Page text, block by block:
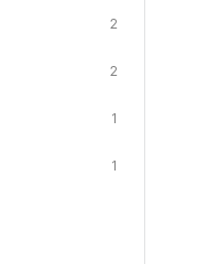
2
2
1
1